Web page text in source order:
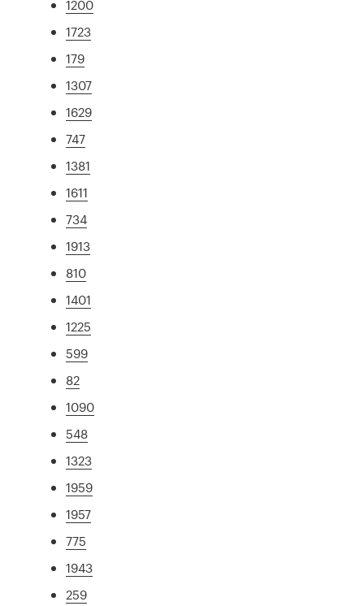
1200
1723
179
1307
1629
747
1381
1611
734
1913
810
1401
1225
599
82
1090
548
1323
1959
1957
775
1943
259